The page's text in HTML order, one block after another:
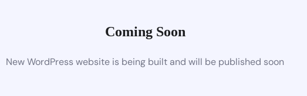
Coming Soon
New WordPress website is being built and will be published soon